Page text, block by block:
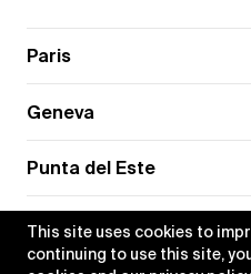
This site uses cookies to
continuing to use this site,
Paris
Geneva
Punta del Este